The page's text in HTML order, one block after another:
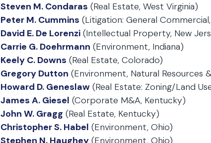
Steven M. Condaras (Real Estate, West Virginia)
Peter M. Cummins (Litigation: General
David E. De Lorenzi (Intellectual Property, New
Carrie G. Doehrmann (Environment, Indiana)
Keely C. Downs (Real Estate, Colorado)
Gregory Dutton (Environment, Natural Resources
Howard D. Geneslaw (Real Estate: Zoning/Land
James A. Giesel (Corporate M&A, Kentucky)
John W. Gragg (Real Estate, Kentucky)
Christopher S. Habel (Environment, Ohio)
Stephen N. Haughey (Environment, Ohio)